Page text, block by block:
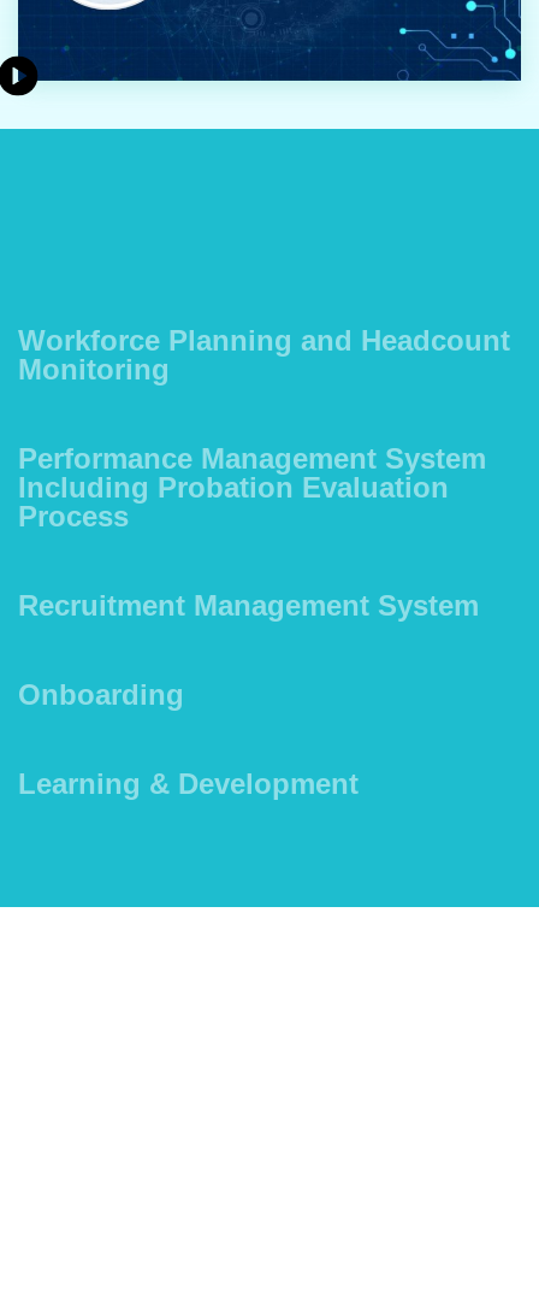
Workforce Planning and Headcount
Monitoring
Performance Management System
Including Probation Evaluation
Process
Recruitment Management System
Onboarding
Learning & Development